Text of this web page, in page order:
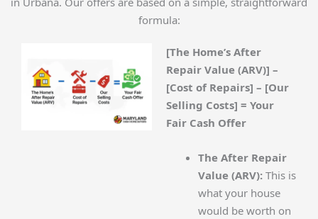
formula:
[The Home’s After
Repair Value (ARV)] –
[Cost of Repairs] – [Our
Selling Costs] = Your
Fair Cash Offer
The After Repair
Value (ARV): This is
what your house
would be worth on